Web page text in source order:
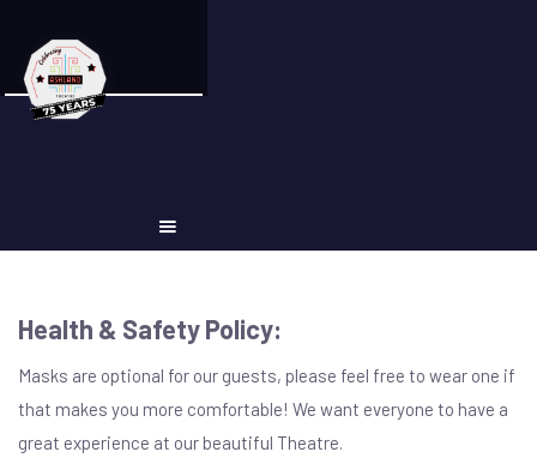
Health & Safety Policy:
Masks are optional for our guests, please feel free to wear one if
that makes you more comfortable! We want everyone to have a
great experience at our beautiful Theatre.